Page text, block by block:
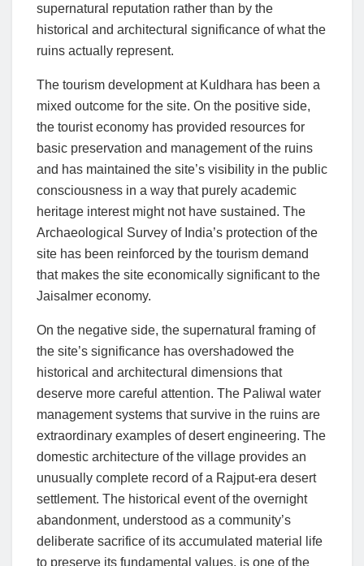
supernatural reputation rather than by the
historical and architectural significance of what the
ruins actually represent.
The tourism development at Kuldhara has been a
mixed outcome for the site. On the positive side,
the tourist economy has provided resources for
basic preservation and management of the ruins
and has maintained the site’s visibility in the public
consciousness in a way that purely academic
heritage interest might not have sustained. The
Archaeological Survey of India’s protection of the
site has been reinforced by the tourism demand
that makes the site economically significant to the
Jaisalmer economy.
On the negative side, the supernatural framing of
the site’s significance has overshadowed the
historical and architectural dimensions that
deserve more careful attention. The Paliwal water
management systems that survive in the ruins are
extraordinary examples of desert engineering. The
domestic architecture of the village provides an
unusually complete record of a Rajput-era desert
settlement. The historical event of the overnight
abandonment, understood as a community’s
deliberate sacrifice of its accumulated material life
to preserve its fundamental values, is one of the